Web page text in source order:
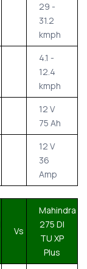
29 -
31.2
kmph
4.1 -
12.4
kmph
12 V
75 Ah
12 V
36
Amp
Vs
Mahindra
275 DI
TU XP
Plus